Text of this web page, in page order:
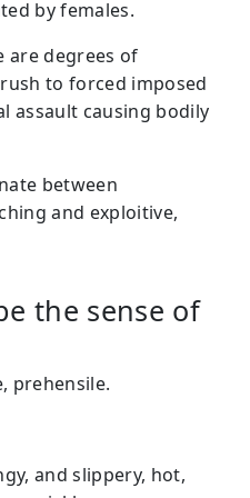
by females.
are degrees of
to forced imposed
assault causing bodily
between
and exploitive,
the sense of
prehensile.
and slippery, hot,